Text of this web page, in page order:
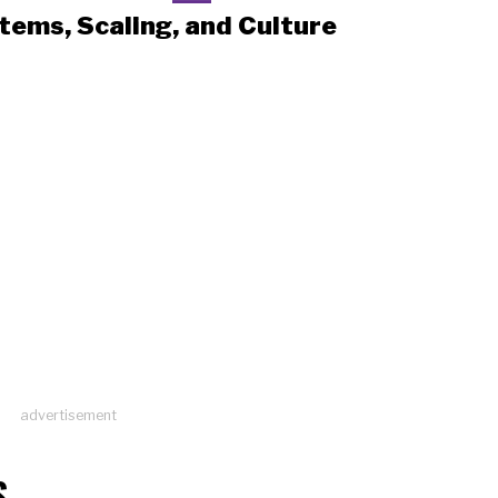
Scaling, and Culture
advertisement